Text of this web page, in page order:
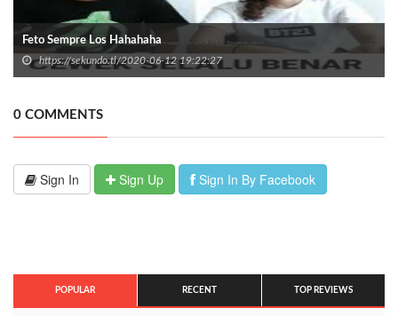
Feto Sempre Los Hahahaha
https://sekundo.tl/2020-06-12 19:22:27
0 COMMENTS
Sign In Sign Up Sign In By Facebook
POPULAR RECENT TOP REVIEWS